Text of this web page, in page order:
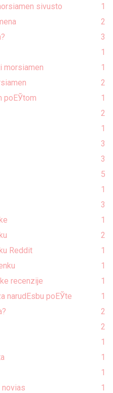
sivusto
1
2
3
1
1
2
poЕЎtom
1
2
1
3
3
5
1
3
1
2
Reddit
1
1
recenzije
1
narudЕѕbu poЕЎte
1
2
2
1
1
1
novias
1